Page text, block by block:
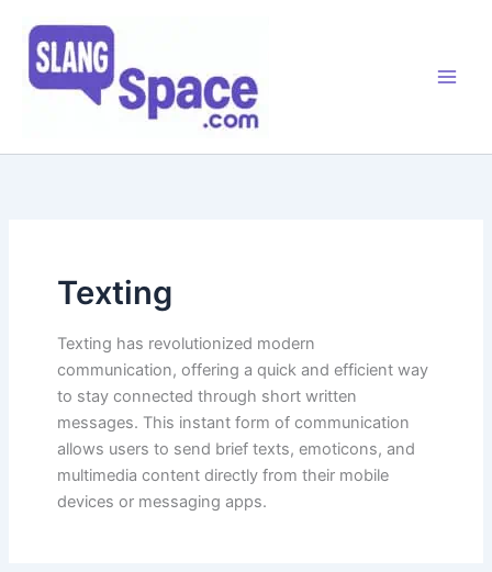
content
Texting
Texting has revolutionized modern
communication, offering a quick and efficient way
to stay connected through short written
messages. This instant form of communication
allows users to send brief texts, emoticons, and
multimedia content directly from their mobile
devices or messaging apps.